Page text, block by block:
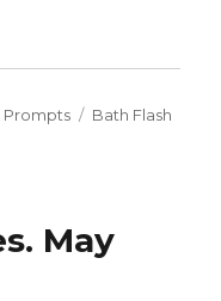
Prompts Tags
Bath Flash
May